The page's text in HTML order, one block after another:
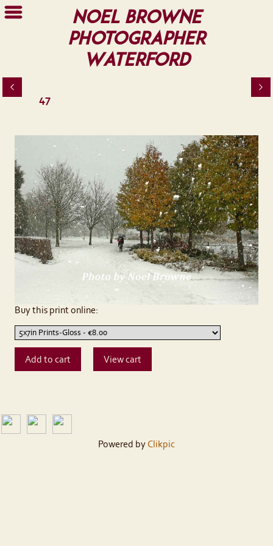
Noel Browne
Photographer
Waterford
47
Buy this print online:
Powered by Clikpic